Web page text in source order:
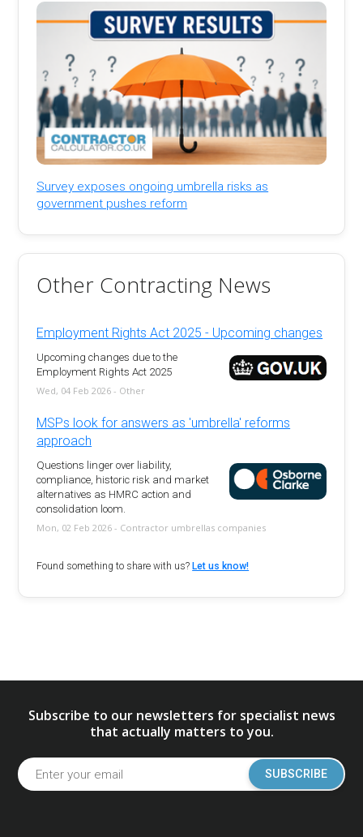
Survey exposes ongoing umbrella risks as
government pushes reform
Other Contracting News
Employment Rights Act 2025 - Upcoming changes
Upcoming changes due to the
Employment Rights Act 2025
Wed, 04 Feb 2026 - Other
MSPs look for answers as 'umbrella' reforms
approach
Questions linger over liability,
compliance, historic risk and market
alternatives as HMRC action and
consolidation loom.
Mon, 02 Feb 2026 - Contractor umbrellas companies
Found something to share with us?Let us know!
Subscribe to our newsletters for specialist news
that actually matters to you.
SUBSCRIBE